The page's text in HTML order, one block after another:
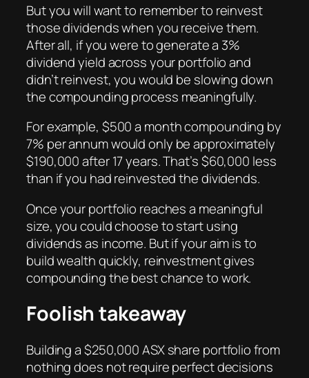
But you will want to remember to reinvest
those dividends when you receive them.
After all, if you were to generate a 3%
dividend yield across your portfolio and
didn’t reinvest, you would be slowing down
the compounding process meaningfully.
For example, $500 a month compounding by
7% per annum would only be approximately
$190,000 after 17 years. That’s $60,000 less
than if you had reinvested the dividends.
Once your portfolio reaches a meaningful
size, you could choose to start using
dividends as income. But if your aim is to
build wealth quickly, reinvestment gives
compounding the best chance to work.
Foolish takeaway
Building a $250,000 ASX share portfolio from
nothing does not require perfect decisions